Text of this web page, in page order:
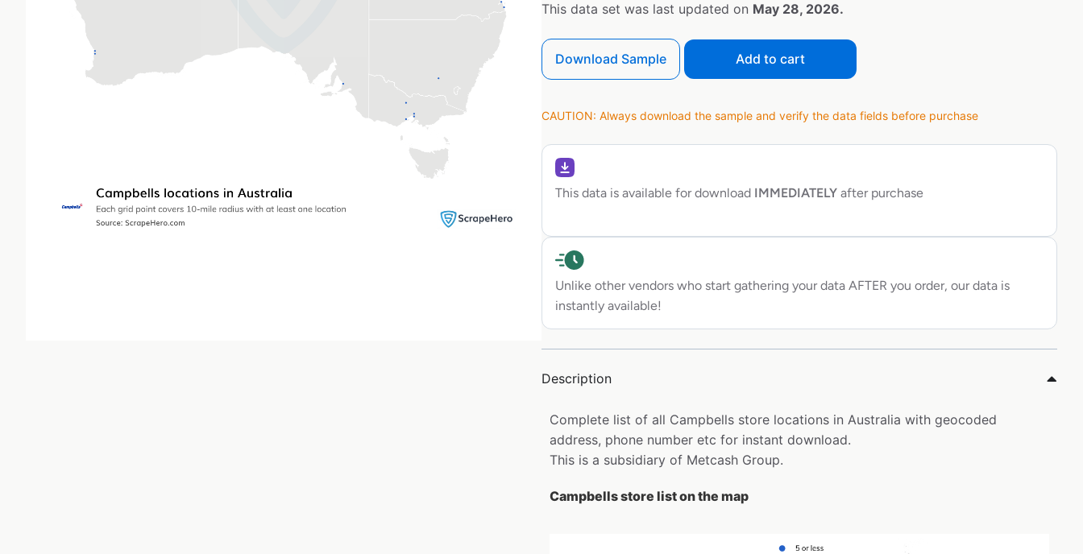
This data set was last updated on May 28, 2026.
Download Sample Add to cart
CAUTION: Always download the sample and verify the data fields before purchase
This data is available for download IMMEDIATELY after purchase
Unlike other vendors who start gathering your data AFTER you order, our data is
instantly available!
Description
Complete list of all Campbells store locations in Australia with geocoded
address, phone number etc for instant download.
This is a subsidiary of Metcash Group.
Campbells store list on the map